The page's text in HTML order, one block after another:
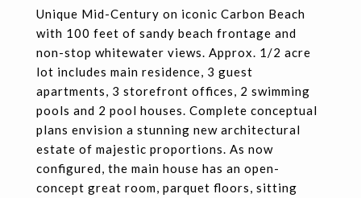
Unique Mid-Century on iconic Carbon Beach
with 100 feet of sandy beach frontage and
non-stop whitewater views. Approx. 1/2 acre
lot includes main residence, 3 guest
apartments, 3 storefront offices, 2 swimming
pools and 2 pool houses. Complete conceptual
plans envision a stunning new architectural
estate of majestic proportions. As now
configured, the main house has an open-
concept great room, parquet floors, sitting